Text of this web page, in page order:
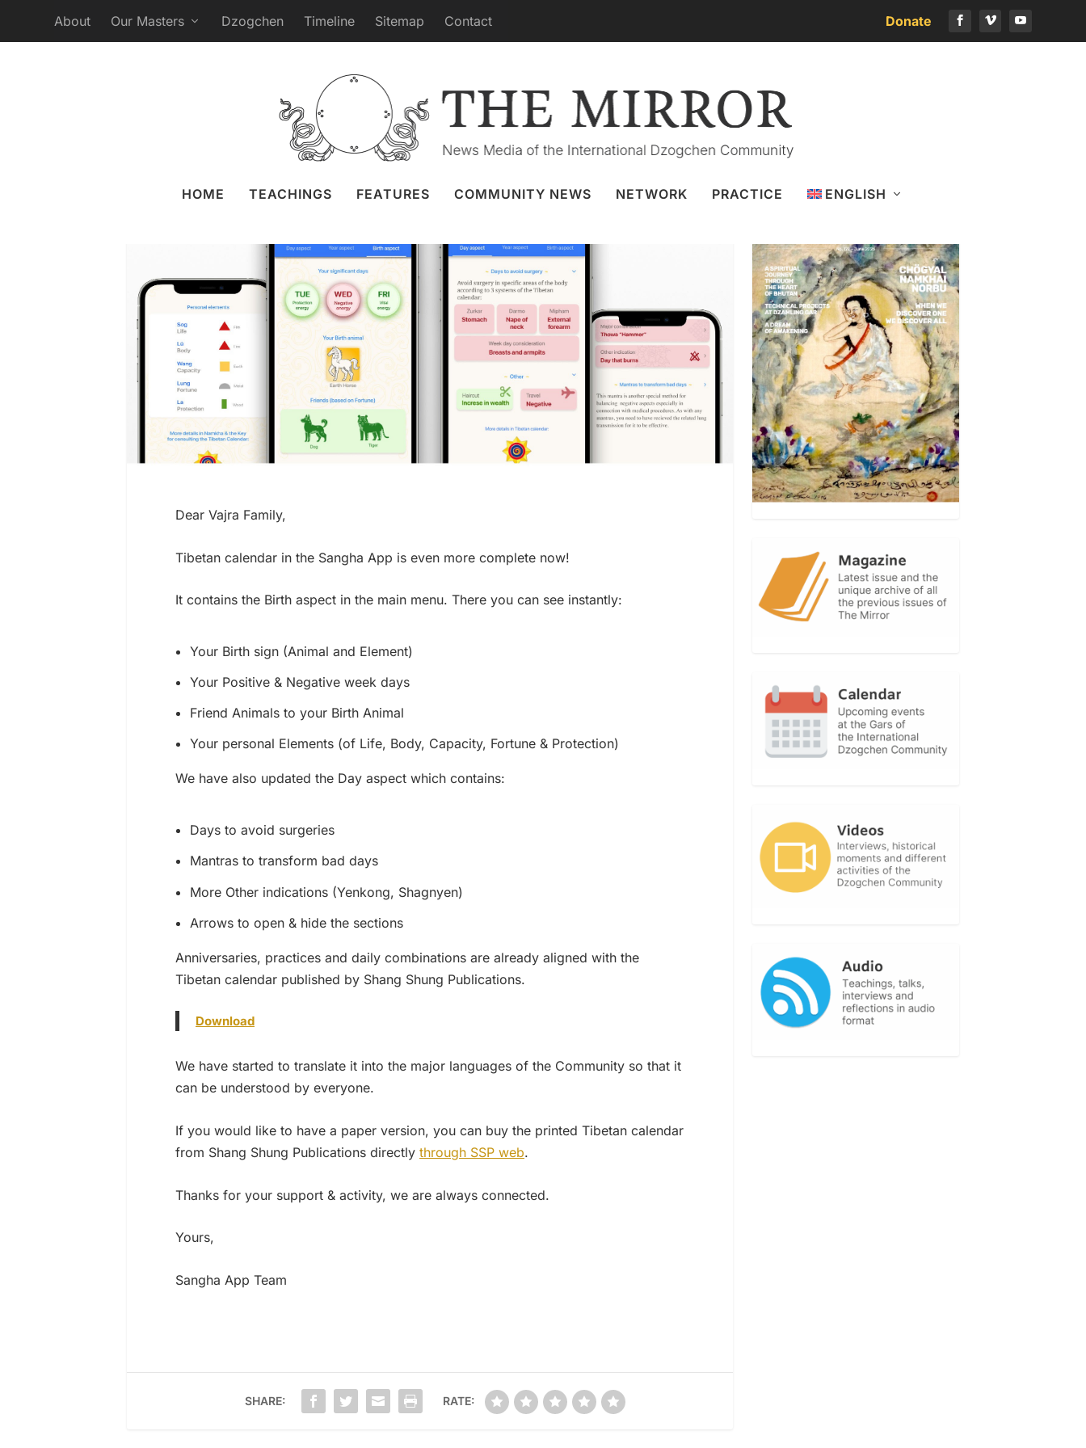
About Our Masters Dzogchen Timeline Sitemap Contact Donate
HOME TEACHINGS FEATURES COMMUNITY NEWS NETWORK PRACTICE ENGLISH
Sangha App: More Features in the Tibetan Calendar
Posted byAnastasia Eremenko 9 Apr 2021 Sangha App
Dear Vajra Family,
Tibetan calendar in the Sangha App is even more complete now!
It contains the Birth aspect in the main menu. There you can see instantly:
Your Birth sign (Animal and Element)
Your Positive & Negative week days
Friend Animals to your Birth Animal
Your personal Elements (of Life, Body, Capacity, Fortune & Protection)
We have also updated the Day aspect which contains:
Days to avoid surgeries
Mantras to transform bad days
More Other indications (Yenkong, Shagnyen)
Arrows to open & hide the sections
Anniversaries, practices and daily combinations are already aligned with the
Tibetan calendar published by Shang Shung Publications.
Download
We have started to translate it into the major languages of the Community so that it
can be understood by everyone.
If you would like to have a paper version, you can buy the printed Tibetan calendar
from Shang Shung Publications directly through SSP web.
Thanks for your support & activity, we are always connected.
Yours,
Sangha App Team
SHARE: RATE: